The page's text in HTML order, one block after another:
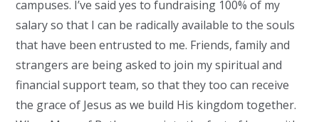
campuses. I’ve said yes to fundraising 100% of my
salary so that I can be radically available to the souls
that have been entrusted to me. Friends, family and
strangers are being asked to join my spiritual and
financial support team, so that they too can receive
the grace of Jesus as we build His kingdom together.